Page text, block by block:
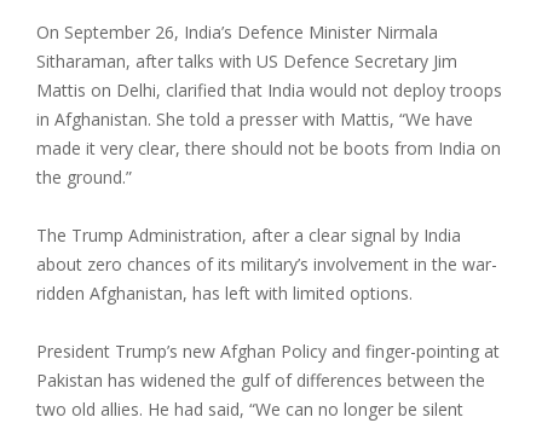
On September 26, India’s Defence Minister Nirmala
Sitharaman, after talks with US Defence Secretary Jim
Mattis on Delhi, clarified that India would not deploy troops
in Afghanistan. She told a presser with Mattis, “We have
made it very clear, there should not be boots from India on
the ground.”
The Trump Administration, after a clear signal by India
about zero chances of its military’s involvement in the war-
ridden Afghanistan, has left with limited options.
President Trump’s new Afghan Policy and finger-pointing at
Pakistan has widened the gulf of differences between the
two old allies. He had said, “We can no longer be silent